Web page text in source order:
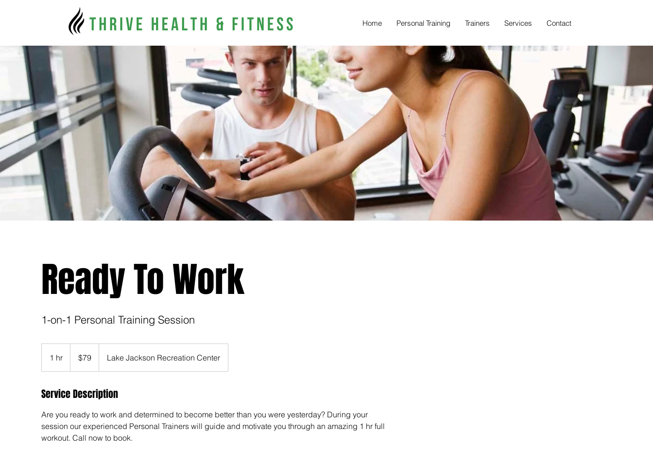
Home Personal Training Trainers Services Contact
Ready To Work
1-on-1 Personal Training Session
1 hr
h
dollars$79 Lake Jackson Recreation Center
Service Description
Are you ready to work and determined to become better than you were yesterday? During your
session our experienced Personal Trainers will guide and motivate you through an amazing 1 hr full
workout. Call now to book.